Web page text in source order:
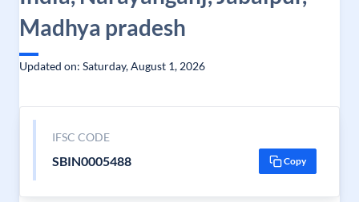
Madhya pradesh
Updated on: Saturday, August 1, 2026
IFSC CODE
SBIN0005488 Copy